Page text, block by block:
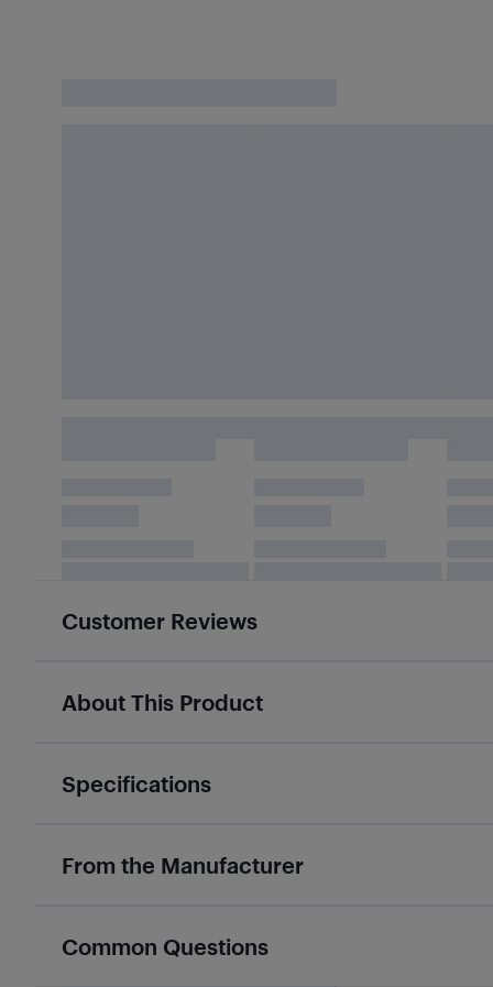
Customer Reviews
About This Product
Specifications
From the Manufacturer
Common Questions